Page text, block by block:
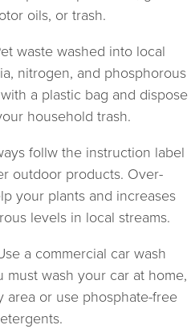
oils, or trash.
waste washed into local
nitrogen, and phosphorous
a plastic bag and dispose
household trash.
follw the instruction label
outdoor products. Over-
your plants and increases
levels in local streams.
a commercial car wash
wash your car at home,
area or use phosphate-free